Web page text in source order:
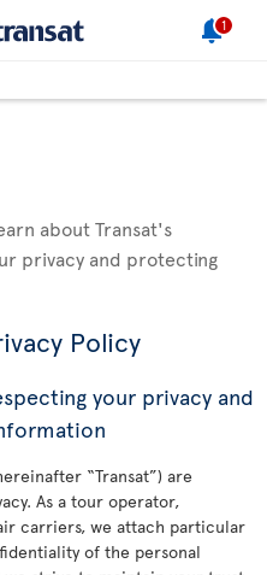
1
about Transat's
privacy and protecting
Policy
your privacy and
“Transat”) are
As a tour operator,
carriers, we attach particular
of the personal